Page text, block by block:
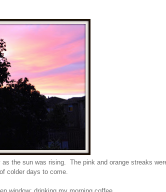
the sun was rising. The pink and orange streaks
colder days to come.